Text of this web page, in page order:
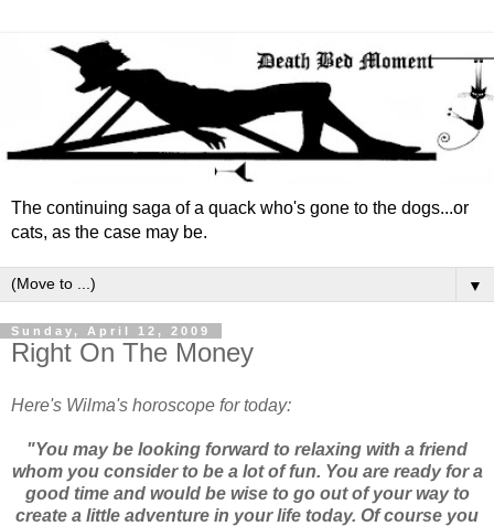
The continuing saga of a quack who's gone to the dogs...or
cats, as the case may be.
▼
Sunday, April 12, 2009
Right On The Money
Here's Wilma's horoscope for today:
"You may be looking forward to relaxing with a friend
whom you consider to be a lot of fun. You are ready for a
good time and would be wise to go out of your way to
create a little adventure in your life today. Of course you